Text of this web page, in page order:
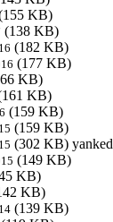
KB)
(138 KB)
(182 KB)
(177 KB)
KB)
KB)
(159 KB)
(159 KB)
(302 KB) yanked
(149 KB)
KB)
KB)
(139 KB)